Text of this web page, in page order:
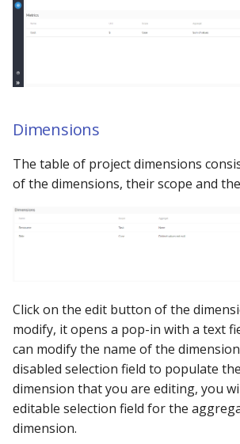
s
a
c
i
n
Using the iGrafx Column
Mapping Status Node
Node
Extension Example
Using the iGrafx Mining
developer
Other Examples
Dimensions
The table of project dimensions
of the dimensions, their scope and
Click on the edit button of the
modify, it opens a pop-in with a text
can modify the name of the
disabled selection field to populate
dimension that you are editing, you
editable selection field for the
dimension.